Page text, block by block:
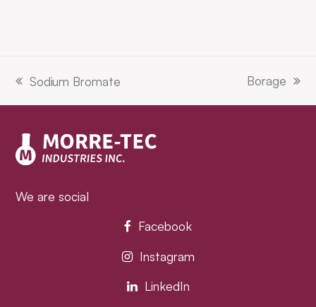
previous
post:
Sodium Bromate
next
post:
Borage
We are social
Facebook
Instagram
LinkedIn